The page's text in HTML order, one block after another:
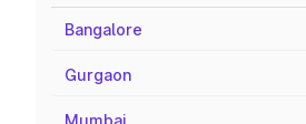
Bangalore
Gurgaon
Mumbai